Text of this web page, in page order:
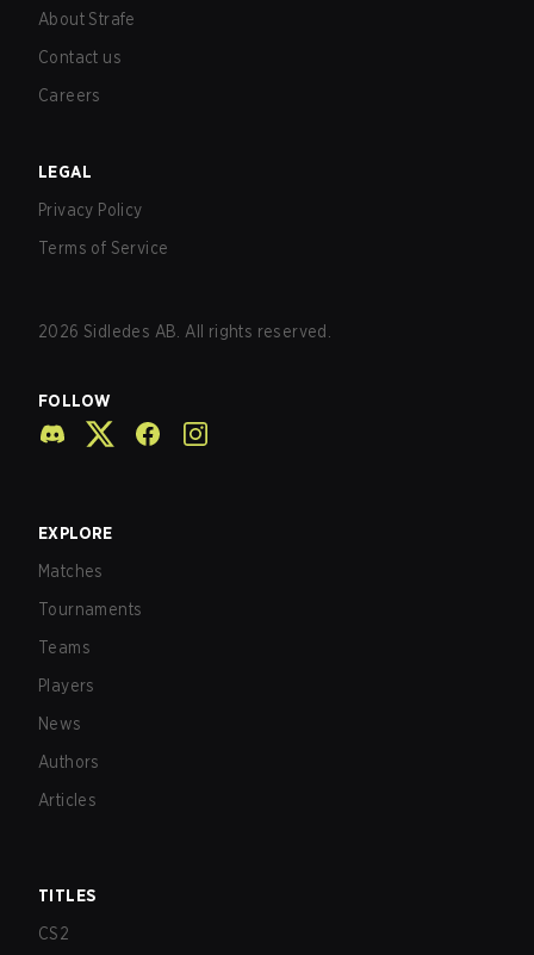
About Strafe
Contact us
Careers
LEGAL
Privacy Policy
Terms of Service
2026 Sidledes AB. All rights reserved.
FOLLOW
EXPLORE
Matches
Tournaments
Teams
Players
News
Authors
Articles
TITLES
CS2